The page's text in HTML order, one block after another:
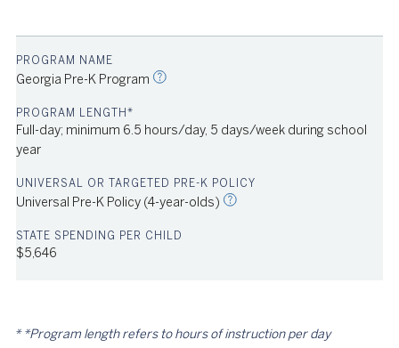
Georgia Pre-K Program
Full-day; minimum 6.5 hours/day, 5 days/week during school
year
Universal Pre-K Policy (4-year-olds)
$5,646
*Program length refers to hours of instruction per day